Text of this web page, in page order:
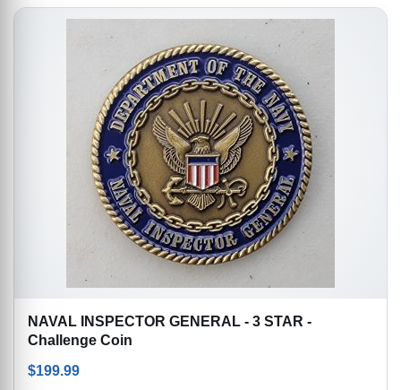
NAVAL INSPECTOR GENERAL - 3 STAR -
Challenge Coin
$199.99